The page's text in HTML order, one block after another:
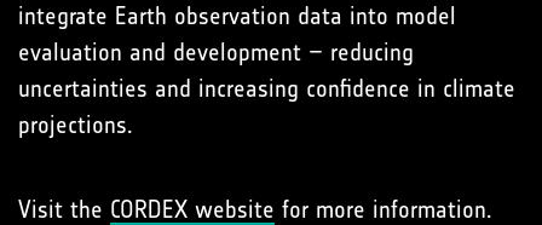
integrate Earth observation data into model
evaluation and development – reducing
uncertainties and increasing confidence in climate
projections.
Visit the CORDEX website for more information.